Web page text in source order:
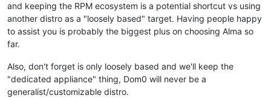
and keeping the RPM ecosystem is a potential shortcut vs using
another distro as a "loosely based" target. Having people happy
to assist you is probably the biggest plus on choosing Alma so
far.
Also, don't forget is only loosely based and we'll keep the
"dedicated appliance" thing, Dom0 will never be a
generalist/customizable distro.